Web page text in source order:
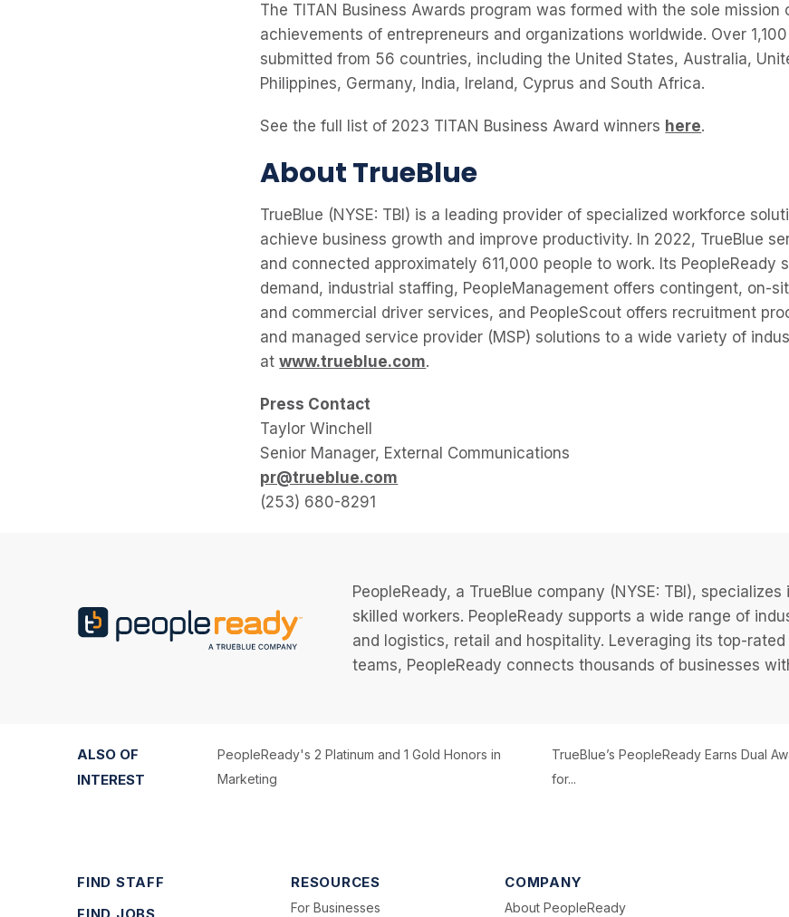
The TITAN Business Awards program was formed with the sole
achievements of entrepreneurs and organizations worldwide. Over
submitted from 56 countries, including the United States, Australia,
Philippines, Germany, India, Ireland, Cyprus and South Africa.
See the full list of 2023 TITAN Business Award winners here.
About TrueBlue
TrueBlue (NYSE: TBI) is a leading provider of specialized workforce
achieve business growth and improve productivity. In 2022, TrueBlue
and connected approximately 611,000 people to work. Its PeopleReady
demand, industrial staffing, PeopleManagement offers contingent, on-
and commercial driver services, and PeopleScout offers recruitment
and managed service provider (MSP) solutions to a wide variety of
atwww.trueblue.com.
Press Contact
Taylor Winchell
Senior Manager, External Communications
pr@trueblue.com
(253) 680-8291
PeopleReady, a TrueBlue company (NYSE: TBI),
skilled workers. PeopleReady supports a wide range of
and logistics, retail and hospitality. Leveraging its top-
teams, PeopleReady connects thousands of businesses
ALSO OF
INTEREST
PeopleReady's 2 Platinum and 1 Gold Honors in
Marketing
TrueBlue’s PeopleReady Earns Dual
for...
FIND STAFF
RESOURCES
For Businesses
COMPANY
About PeopleReady